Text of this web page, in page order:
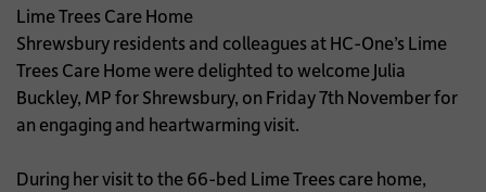
Shrewsbury residents and colleagues at HC-One’s Lime
Trees Care Home were delighted to welcome Julia
Buckley, MP for Shrewsbury, on Friday 7th November for
an engaging and heartwarming visit.
During her visit to the 66-bed Lime Trees care home,